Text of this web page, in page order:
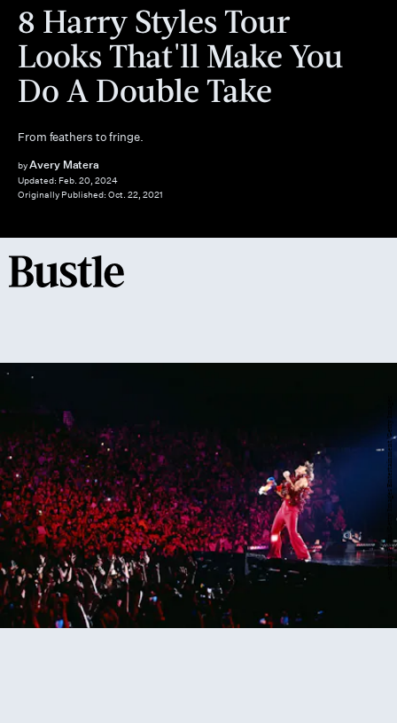
8 Harry Styles Tour
Looks That'll Make You
Do A Double Take
From feathers to fringe.
byAvery Matera
Updated: Feb. 20, 2024
Originally Published: Oct. 22, 2021
Anthony Pham/Getty Images Entertainment/Getty Images